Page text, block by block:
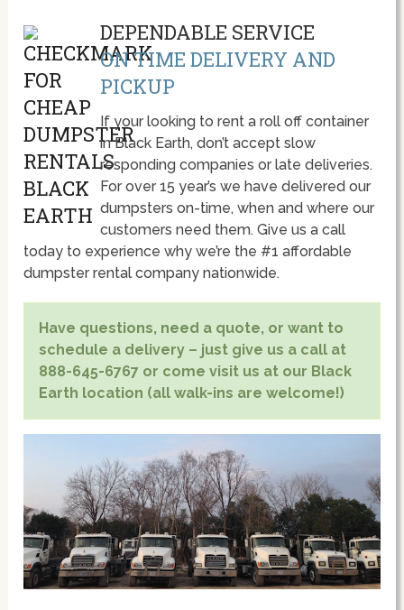
DEPENDABLE SERVICE
ON TIME DELIVERY AND
PICKUP
If your looking to rent a roll off container
in Black Earth, don’t accept slow
responding companies or late deliveries.
For over 15 year’s we have delivered our
dumpsters on-time, when and where our
customers need them. Give us a call
today to experience why we’re the #1 affordable
dumpster rental company nationwide.
Have questions, need a quote, or want to
schedule a delivery – just give us a call at
888-645-6767 or come visit us at our Black
Earth location (all walk-ins are welcome!)